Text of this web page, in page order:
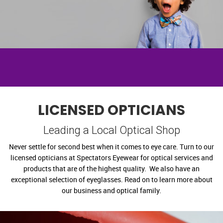
LICENSED OPTICIANS
Leading a Local Optical Shop
Never settle for second best when it comes to eye care. Turn to our
licensed opticians at Spectators Eyewear for optical services and
products that are of the highest quality. We also have an
exceptional selection of eyeglasses. Read on to learn more about
our business and optical family.